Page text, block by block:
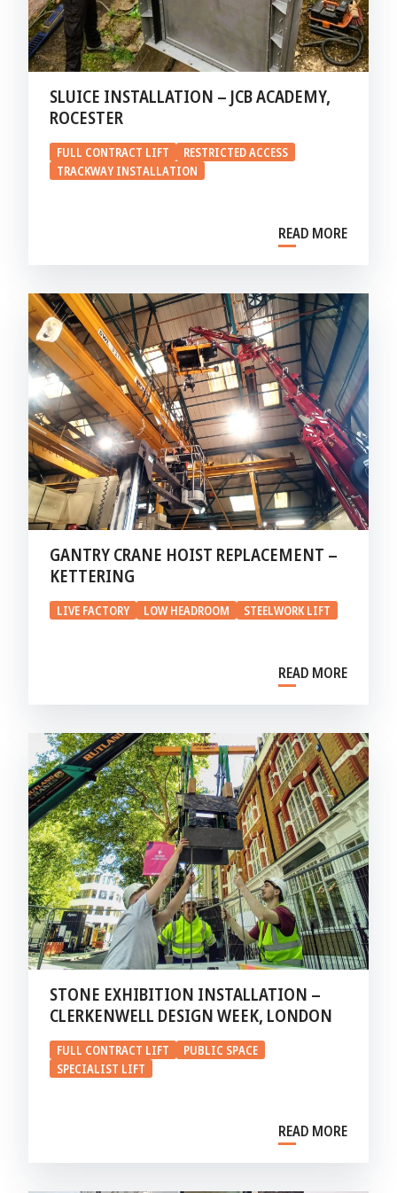
SLUICE INSTALLATION – JCB ACADEMY,
ROCESTER
FULL CONTRACT LIFT
RESTRICTED ACCESS
TRACKWAY INSTALLATION
READ MORE
GANTRY CRANE HOIST REPLACEMENT –
KETTERING
LIVE FACTORY LOW HEADROOM STEELWORK LIFT
READ MORE
STONE EXHIBITION INSTALLATION –
CLERKENWELL DESIGN WEEK, LONDON
FULL CONTRACT LIFT
PUBLIC SPACE
SPECIALIST LIFT
READ MORE